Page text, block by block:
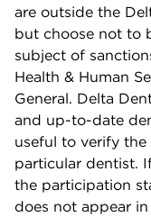
are outside the
but choose not to
subject of
Health & Human
General. Delta
and up-to-date
useful to verify
particular dentist.
the participation
does not appear